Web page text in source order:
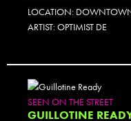
LOCATION:
ARTIST: OPTIMIST DE
SEEN ON THE STREET
GUILLOTINE